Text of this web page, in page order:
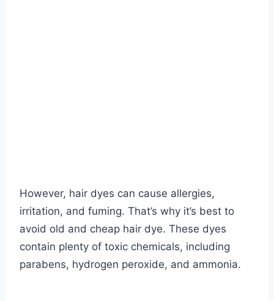
However, hair dyes can cause allergies,
irritation, and fuming. That’s why it’s best to
avoid old and cheap hair dye. These dyes
contain plenty of toxic chemicals, including
parabens, hydrogen peroxide, and ammonia.